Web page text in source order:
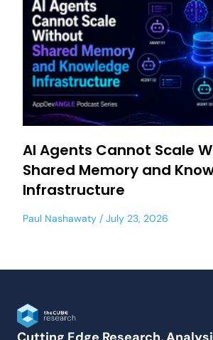
AI Agents Cannot Scale
Shared Memory and
Infrastructure
Paul Nashawaty July 23, 2026